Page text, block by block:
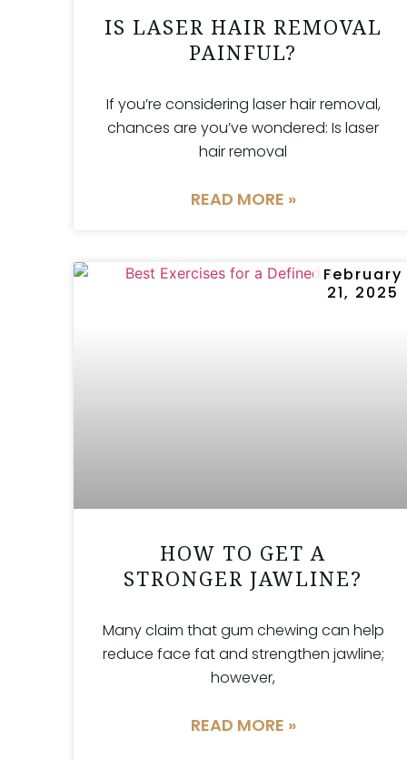
IS LASER HAIR REMOVAL
PAINFUL?
If you’re considering laser hair removal,
chances are you’ve wondered: Is laser
hair removal
READ MORE »
HOW TO GET A
STRONGER JAWLINE?
Many claim that gum chewing can help
reduce face fat and strengthen jawline;
however,
READ MORE »
February
21, 2025